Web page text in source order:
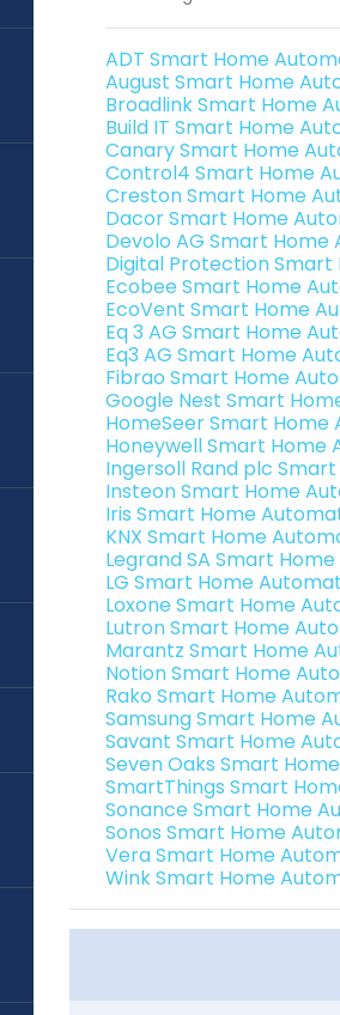
ADT Smart Home
August Smart Home
Broadlink Smart Home
Build IT Smart Home
Canary Smart Home
Control4 Smart Home
Creston Smart Home
Dacor Smart Home
Devolo AG Smart
Digital Protection Smart
Ecobee Smart Home
EcoVent Smart Home
Eq 3 AG Smart Home
Eq3 AG Smart Home
Fibrao Smart Home
Google Nest Smart
HomeSeer Smart
Honeywell Smart Home
Ingersoll Rand plc
Insteon Smart Home
Iris Smart Home
KNX Smart Home
Legrand SA Smart
LG Smart Home
Loxone Smart Home
Lutron Smart Home
Marantz Smart Home
Notion Smart Home
Rako Smart Home
Samsung Smart Home
Savant Smart Home
Seven Oaks Smart
SmartThings Smart
Sonance Smart Home
Sonos Smart Home
Vera Smart Home
Wink Smart Home